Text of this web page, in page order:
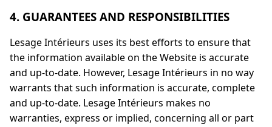
4. GUARANTEES AND RESPONSIBILITIES
Lesage Intérieurs uses its best efforts to ensure that
the information available on the Website is accurate
and up-to-date. However, Lesage Intérieurs in no way
warrants that such information is accurate, complete
and up-to-date. Lesage Intérieurs makes no
warranties, express or implied, concerning all or part